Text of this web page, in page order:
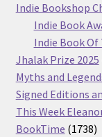
Indie Bookshop
Indie Book
Indie Book
Jhalak Prize 2025
Myths and
Signed Editions
This Week
BookTime 1738